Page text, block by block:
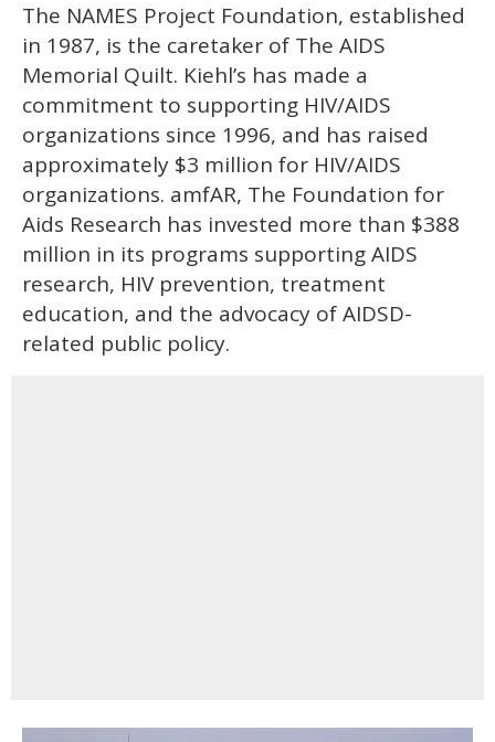
The NAMES Project Foundation, established
in 1987, is the caretaker of The AIDS
Memorial Quilt. Kiehl’s has made a
commitment to supporting HIV/AIDS
organizations since 1996, and has raised
approximately $3 million for HIV/AIDS
organizations. amfAR, The Foundation for
Aids Research has invested more than $388
million in its programs supporting AIDS
research, HIV prevention, treatment
education, and the advocacy of AIDSD-
related public policy.